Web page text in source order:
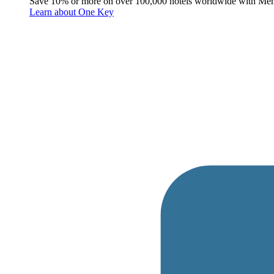
Learn about One Key